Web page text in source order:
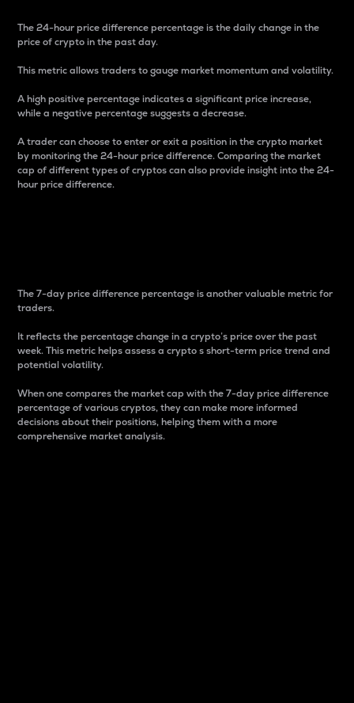
The 24-hour price difference percentage is the daily change in the
price of crypto in the past day.
This metric allows traders to gauge market momentum and volatility.
A high positive percentage indicates a significant price increase,
while a negative percentage suggests a decrease.
A trader can choose to enter or exit a position in the crypto market
by monitoring the 24-hour price difference. Comparing the market
cap of different types of cryptos can also provide insight into the 24-
hour price difference.
The 7-day price difference percentage is another valuable metric for
traders.
It reflects the percentage change in a crypto’s price over the past
week. This metric helps assess a crypto s short-term price trend and
potential volatility.
When one compares the market cap with the 7-day price difference
percentage of various cryptos, they can make more informed
decisions about their positions, helping them with a more
comprehensive market analysis.